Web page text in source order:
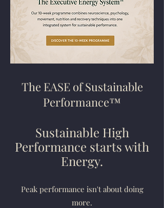
The EASE of Sustainable
Performance™
Sustainable High
Performance starts with
Energy.
Peak performance isn't about doing
more.